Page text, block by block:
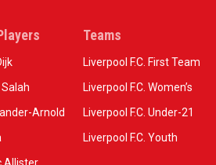
Arnold
Teams
Liverpool F.C. First Team
Liverpool F.C. Women’s
Liverpool F.C. Under-21
Liverpool F.C. Youth